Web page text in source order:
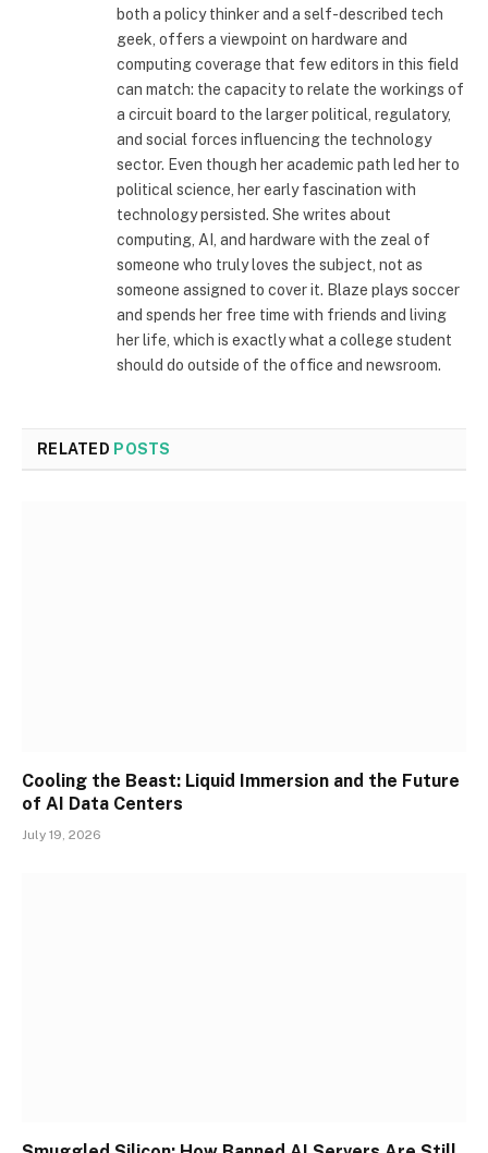
both a policy thinker and a self-described tech
geek, offers a viewpoint on hardware and
computing coverage that few editors in this field
can match: the capacity to relate the workings of
a circuit board to the larger political, regulatory,
and social forces influencing the technology
sector. Even though her academic path led her to
political science, her early fascination with
technology persisted. She writes about
computing, AI, and hardware with the zeal of
someone who truly loves the subject, not as
someone assigned to cover it. Blaze plays soccer
and spends her free time with friends and living
her life, which is exactly what a college student
should do outside of the office and newsroom.
RELATED POSTS
Cooling the Beast: Liquid Immersion and the Future
of AI Data Centers
July 19, 2026